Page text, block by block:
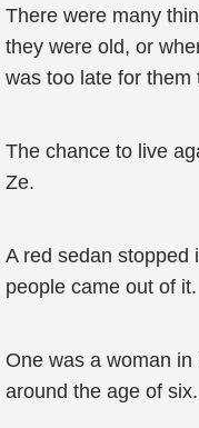
There were many
they were old, or
was too late for them
The chance to live
Ze.
A red sedan stopped
people came out of it.
One was a woman
around the age of six.